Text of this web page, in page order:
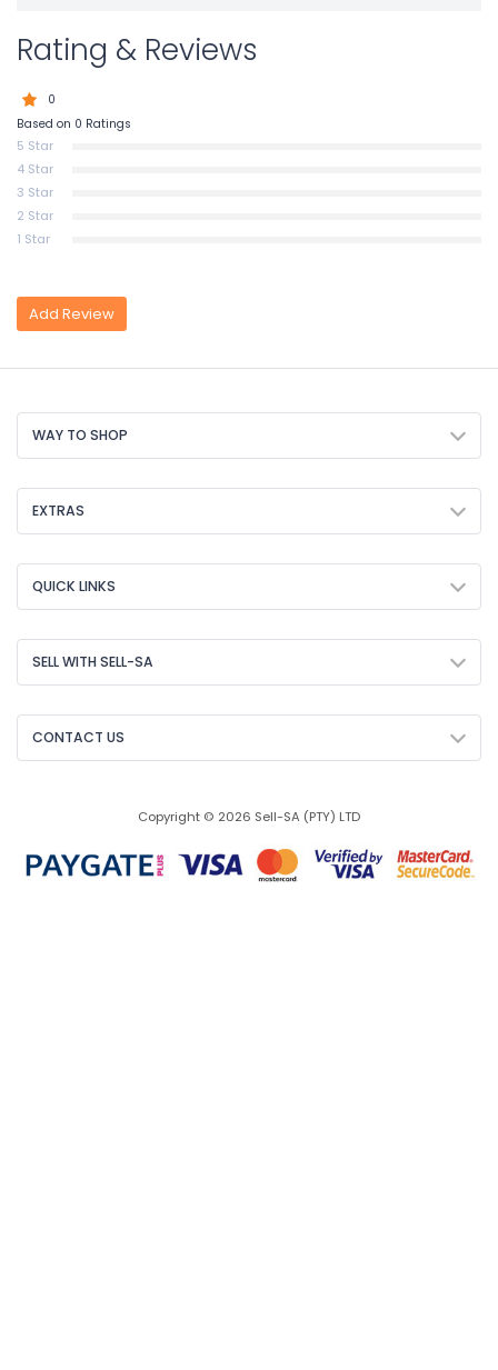
Rating & Reviews
0
Based on 0 Ratings
5 Star
4 Star
3 Star
2 Star
1 Star
Add Review
WAY TO SHOP
EXTRAS
QUICK LINKS
SELL WITH SELL-SA
CONTACT US
Copyright © 2026 Sell-SA (PTY) LTD